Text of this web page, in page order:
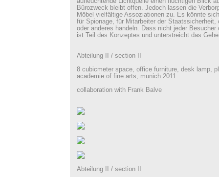
Bürozweck bleibt offen. Jedoch lassen die
Möbel vielfältige Assoziationen zu. Es könnte
für Spionage, für Mitarbeiter der Staatssicherheit,
oder anderes handeln. Dass nicht jeder Besucher
ist Teil des Konzeptes und unterstreicht das
Abteilung II / section II
8 cubicmeter space, office furniture, desk lamp,
academie of fine arts, munich 2011
collaboration with Frank Balve
Abteilung II / section II